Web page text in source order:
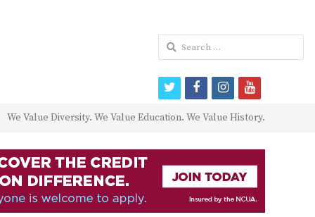
We Value Diversity. We Value Education. We Value History.
Search
for:
twitterfacebookinstagram
youtube